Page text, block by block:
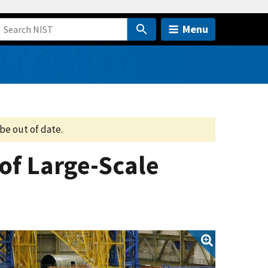
Menu
out of date.
Large-Scale